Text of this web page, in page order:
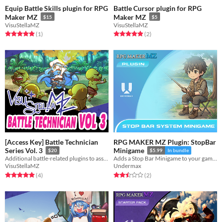
Equip Battle Skills plugin for RPG
Maker MZ
$15
VisuStellaMZ
Rated 5.0 out of 5 stars
(1total ratings
)
Battle Cursor plugin for RPG
Maker MZ
$5
VisuStellaMZ
Rated 5.0 out of 5 stars
(2total ratings
)
[Access Key] Battle Technician
Series Vol. 3
$20
Additional battle-related plugins to assist in data scoping for your game.
VisuStellaMZ
Rated 5.0 out of 5 stars
(4total ratings
)
RPG MAKER MZ Plugin: StopBar
Minigame
$5.99 In bundle
Adds a Stop Bar Minigame to your game. (Press inside a color range to succeed)
Undermax
Rated 2.5 out of 5 stars
(2total ratings
)